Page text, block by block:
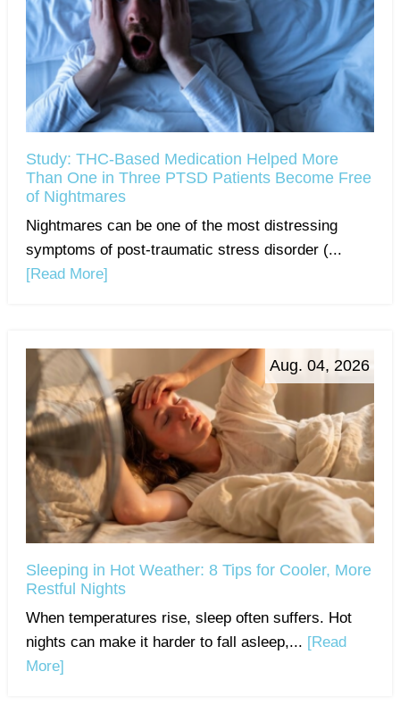
Study: THC-Based Medication Helped More
Than One in Three PTSD Patients Become Free
of Nightmares
Nightmares can be one of the most distressing
symptoms of post-traumatic stress disorder (...
[Read More]
Aug. 04, 2026
Sleeping in Hot Weather: 8 Tips for Cooler, More
Restful Nights
When temperatures rise, sleep often suffers. Hot
nights can make it harder to fall asleep,... [Read
More]